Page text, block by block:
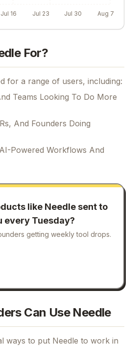
Jul 16 Jul 23 Jul 30 Aug 7
For?
for a range of users, including:
Teams Looking To Do More
And Founders Doing
Powered Workflows And
like Needle sent to
every Tuesday?
getting weekly tool drops.
Can Use Needle
ways to put Needle to work in